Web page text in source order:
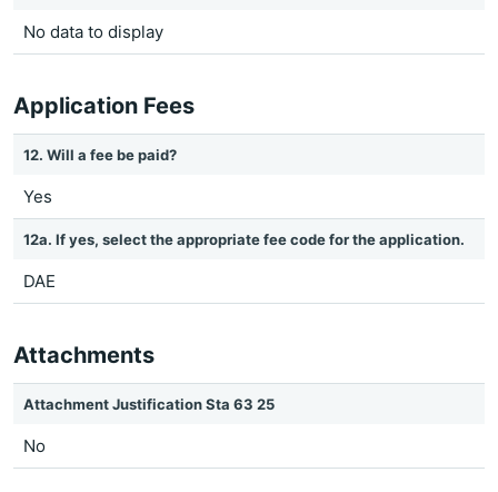
No data to display
Application Fees
12. Will a fee be paid?
Yes
12a. If yes, select the appropriate fee code for the application.
DAE
Attachments
Attachment Justification Sta 63 25
No